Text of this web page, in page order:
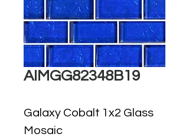
AIMGG82348B19
Galaxy Cobalt 1x2 Glass
Mosaic